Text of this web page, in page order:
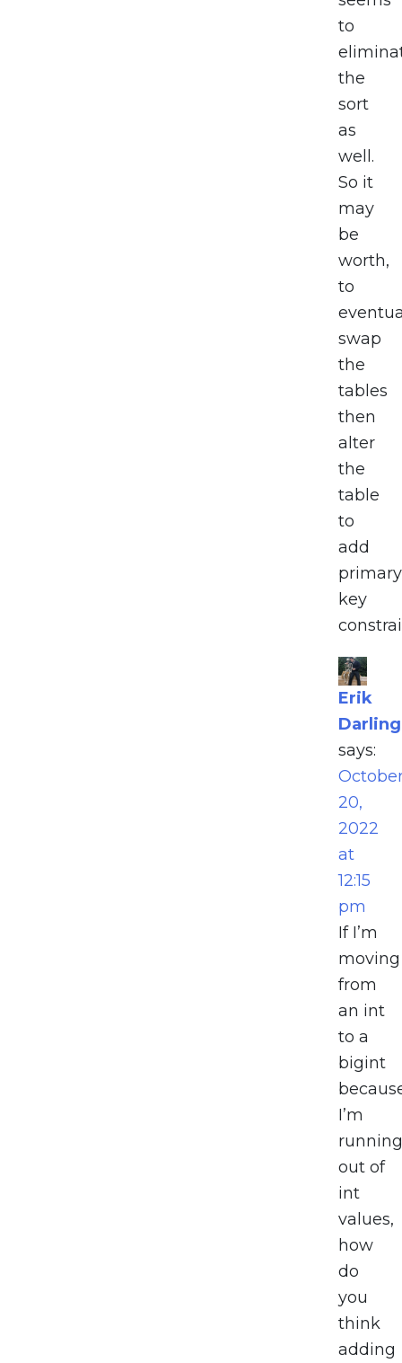
to
the
sort
as
well.
So it
may
be
worth,
to
swap
the
tables
then
alter
the
table
to
add
primary
key
Erik
Darling
says:
20,
2022
at
12:15
pm
If I’m
moving
from
an int
to a
bigint
I’m
running
out of
int
values,
how
do
you
think
adding